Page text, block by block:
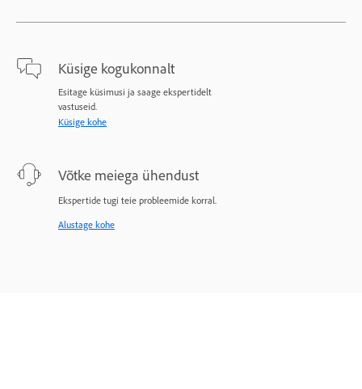
Küsige kogukonnalt
Esitage küsimusi ja saage ekspertidelt
vastuseid.
Küsige kohe
Võtke meiega ühendust
Ekspertide tugi teie probleemide korral.
Alustage kohe